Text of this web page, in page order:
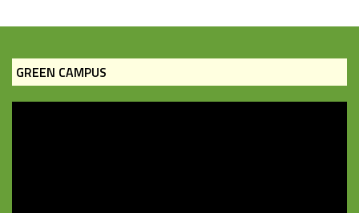
GREEN CAMPUS